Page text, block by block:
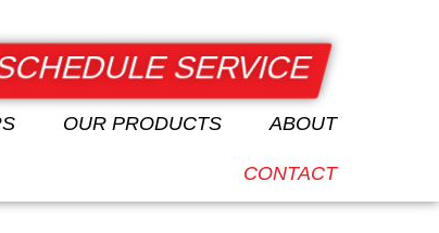
SERVICE
OUR PRODUCTS ABOUT
CONTACT
CALL KINGS
AUTO
+1 (508) 652-
9188